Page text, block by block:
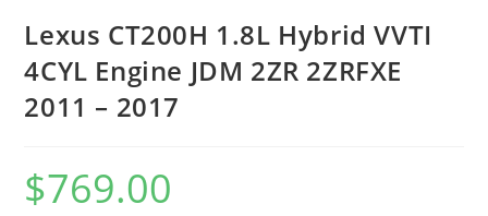
Lexus CT200H 1.8L Hybrid VVTI
4CYL Engine JDM 2ZR 2ZRFXE
2011 – 2017
$769.00